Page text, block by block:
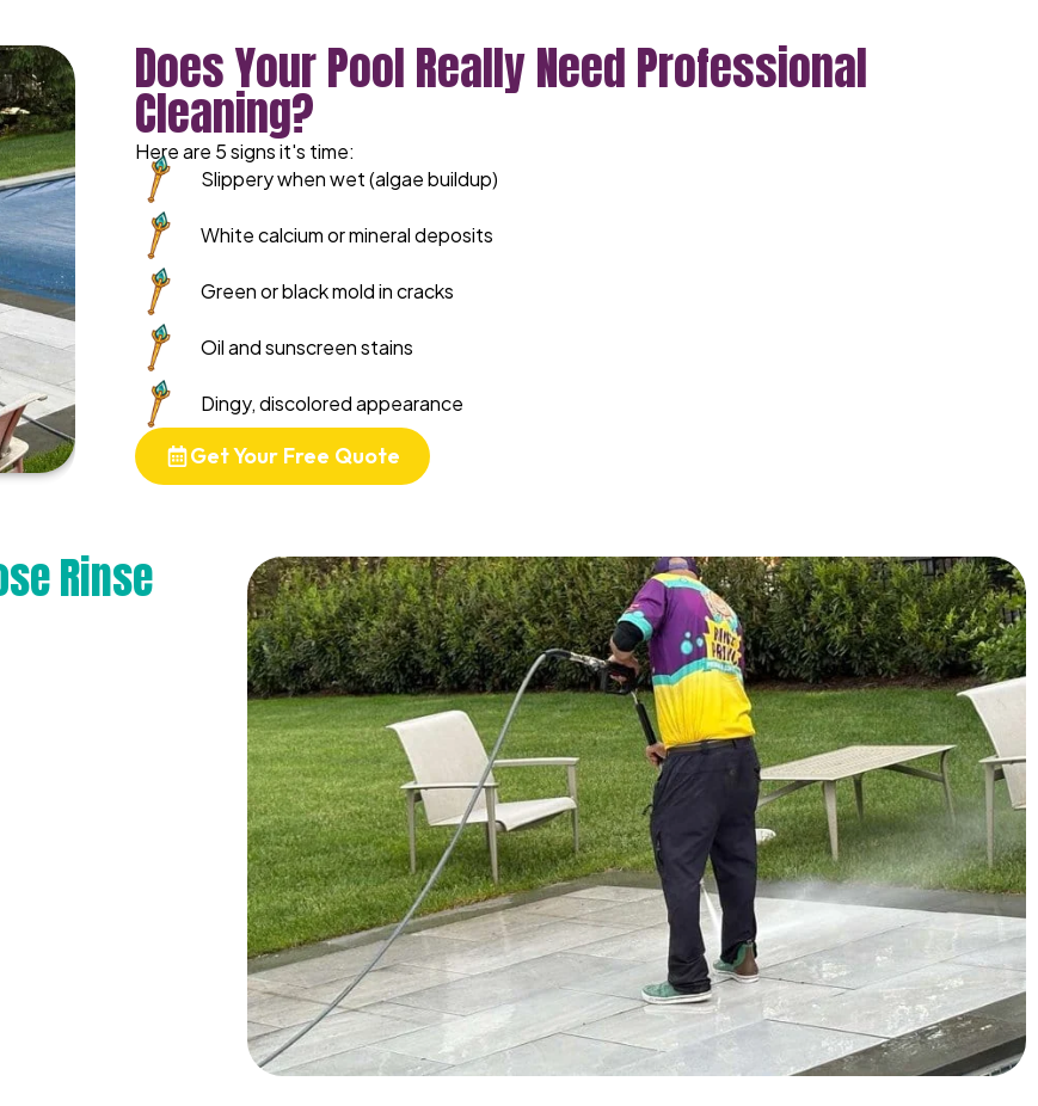
Does Your Pool Really Need Professional
Cleaning?
Here are 5 signs it's time:
Slippery when wet (algae buildup)
White calcium or mineral deposits
Green or black mold in cracks
Oil and sunscreen stains
Dingy, discolored appearance
Get Your Free Quote
Rinse